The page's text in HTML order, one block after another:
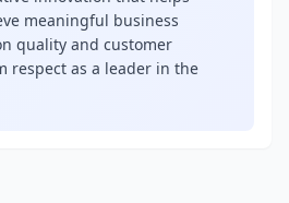
meaningful business
quality and customer
respect as a leader in the